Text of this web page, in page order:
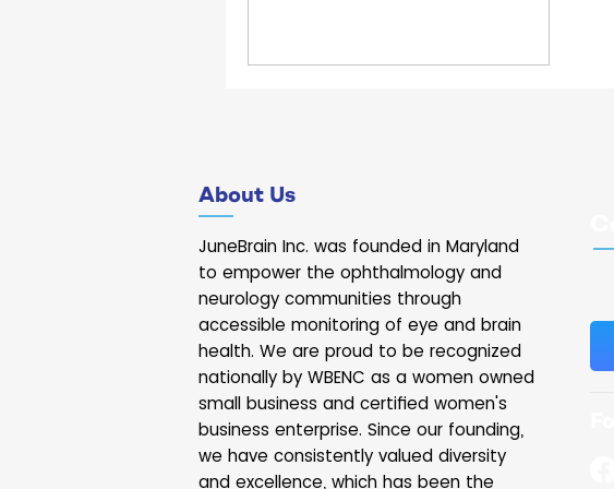
supporting economic growth and
briefly with our team and learned
of brain and eye health. I was able
to shar
About Us
JuneBrain Inc. was founded in Maryland
to empower the ophthalmology and
neurology communities through
accessible monitoring of eye and brain
health. We are proud to be recognized
nationally by WBENC as a women owned
small business and certified women's
business enterprise. Since our founding,
we have consistently valued diversity
and excellence, which has been the